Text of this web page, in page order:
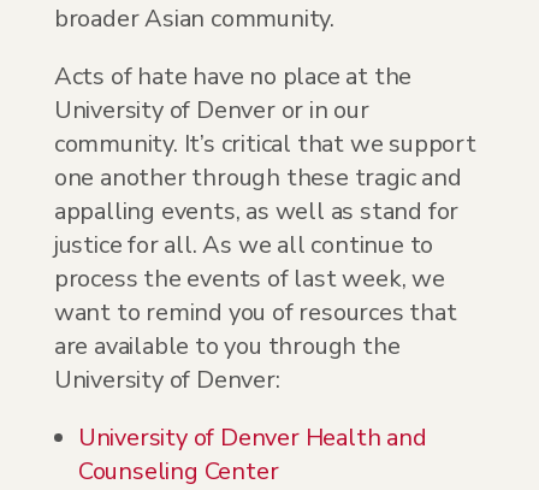
broader Asian community.
Acts of hate have no place at the
University of Denver or in our
community. It’s critical that we support
one another through these tragic and
appalling events, as well as stand for
justice for all. As we all continue to
process the events of last week, we
want to remind you of resources that
are available to you through the
University of Denver:
University of Denver Health and
Counseling Center